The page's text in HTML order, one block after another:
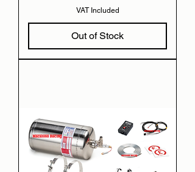
VAT Included
Out of Stock